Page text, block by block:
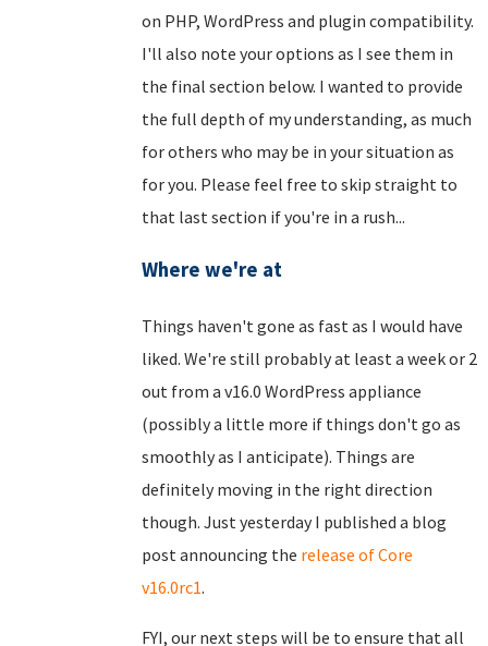
on PHP, WordPress and plugin compatibility.
I'll also note your options as I see them in
the final section below. I wanted to provide
the full depth of my understanding, as much
for others who may be in your situation as
for you. Please feel free to skip straight to
that last section if you're in a rush...
Where we're at
Things haven't gone as fast as I would have
liked. We're still probably at least a week or 2
out from a v16.0 WordPress appliance
(possibly a little more if things don't go as
smoothly as I anticipate). Things are
definitely moving in the right direction
though. Just yesterday I published a blog
post announcing the release of Core
v16.0rc1.
FYI, our next steps will be to ensure that all